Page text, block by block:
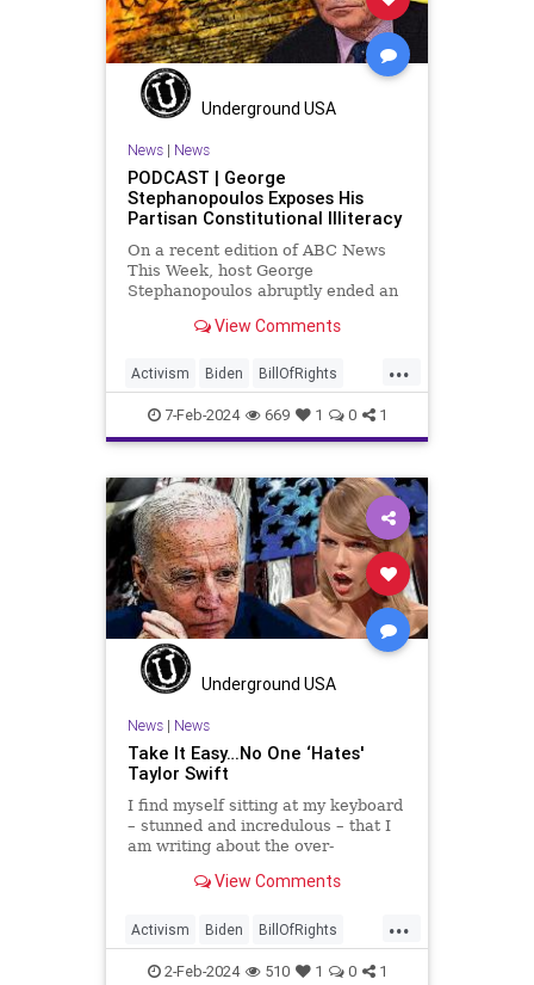
Marxism News Politics Senate
Socialism TopSecret Trump
TruthMarkLevinTuckerCarlsonGlennBeck
USA UndergroundUSA
Underground USA
News| News
PODCAST | George
Stephanopoulos Exposes His
Partisan Constitutional Illiteracy
On a recent edition of ABC News
This Week, host George
Stephanopoulos abruptly ended an
OH), because Vance wouldn’t take
Executive Branch bureaucracy has
autonomy outside the pleasure of
the
View Comments
...
Activism Biden BillOfRights
Constitution Culture Democrats
Election Fascism FreeSpeech
Freedom Government
Individualism JDVance Law
MAGA Marxism News Politics
SCOTUS Socialism
Stephanopoulos SupremeCourt
Trump
TruthMarkLevinTuckerCarlsonGlennBeck
USA UndergroundUSA Woke
7-Feb-2024 669 1 0 1
Underground USA
News| News
Take It Easy…No One ‘Hates'
Taylor Swift
I find myself sitting at my keyboard
– stunned and incredulous – that I
am writing about the over-
Strange times, indeed, as they say.
around Swift (or her manufactured
persona) is starting to
View Comments
...
Activism Biden BillOfRights
Capitalism Conspiracy
2-Feb-2024 510 1 0 1